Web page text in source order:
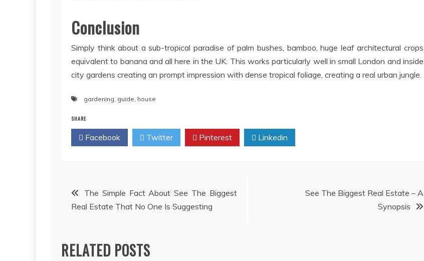
Conclusion
Simply think about a sub-tropical paradise of palm bushes, bamboo, huge leaf architectural crops
equivalent to banana and all here in the UK. This works particularly well in small London and inside
city gardens creating an prompt impression with dense tropical foliage, creating a real urban jungle.
gardening, guide, house
SHARE
Facebook Twitter Pinterest Linkedin
Post
navigation
The Simple Fact About See The Biggest
Real Estate That No One Is Suggesting
See The Biggest Real Estate – A
Synopsis
RELATED POSTS